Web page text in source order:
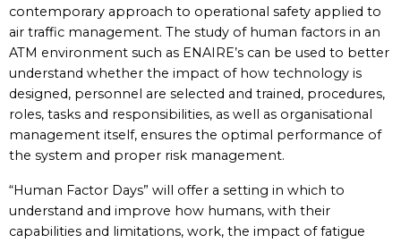
contemporary approach to operational safety applied to
air traffic management. ​The study of human factors in an
ATM environment such as ENAIRE’s can be used to better
understand whether the impact of how technology is
designed, personnel are selected and trained, procedures,
roles, tasks and responsibilities, as well as organisational
management itself, ensures the optimal performance of
the system and proper risk management.​
“Human Factor Days” will offer a setting in which to
understand and improve how humans, with their
capabilities and limitations, work, the impact of fatigue